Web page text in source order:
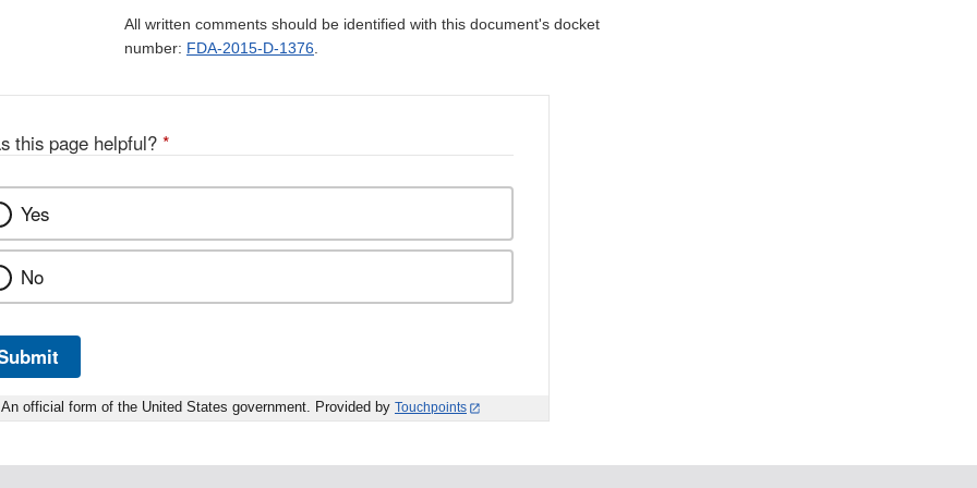
All written comments should be identified with this document's docket
number: FDA-2015-D-1376.
this page helpful? *
Yes
No
An official form of the United States government. Provided by Touchpoints